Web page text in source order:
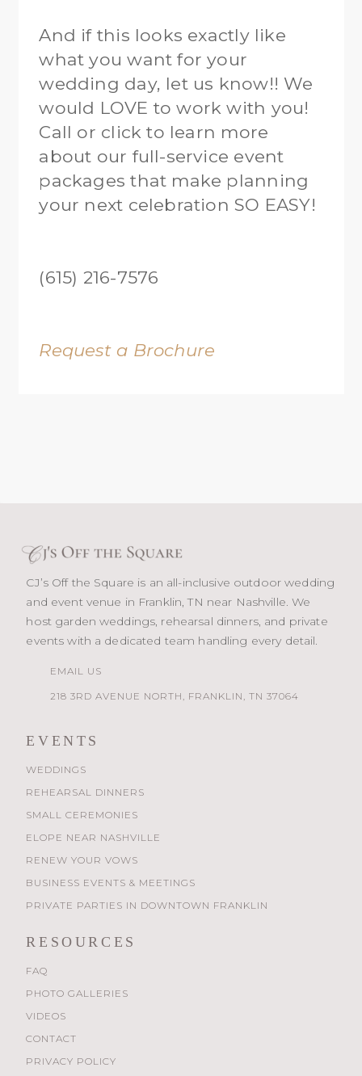
And if this looks exactly like
what you want for your
wedding day, let us know!! We
would LOVE to work with you!
Call or click to learn more
about our full-service event
packages that make planning
your next celebration SO EASY!
(615) 216-7576
Request a Brochure
CJ’s Off the Square is an all-inclusive outdoor wedding
and event venue in Franklin, TN near Nashville. We
host garden weddings, rehearsal dinners, and private
events with a dedicated team handling every detail.
EMAIL US
218 3RD AVENUE NORTH, FRANKLIN, TN 37064
EVENTS
WEDDINGS
REHEARSAL DINNERS
SMALL CEREMONIES
ELOPE NEAR NASHVILLE
RENEW YOUR VOWS
BUSINESS EVENTS & MEETINGS
PRIVATE PARTIES IN DOWNTOWN FRANKLIN
RESOURCES
FAQ
PHOTO GALLERIES
VIDEOS
CONTACT
PRIVACY POLICY